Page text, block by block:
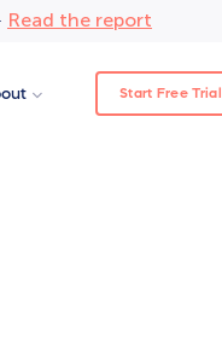
Read the report
Start Free Trial